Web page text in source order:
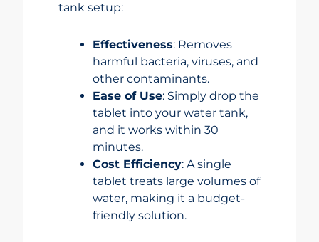
tank setup:
Effectiveness: Removes
harmful bacteria, viruses, and
other contaminants.
Ease of Use: Simply drop the
tablet into your water tank,
and it works within 30
minutes.
Cost Efficiency: A single
tablet treats large volumes of
water, making it a budget-
friendly solution.